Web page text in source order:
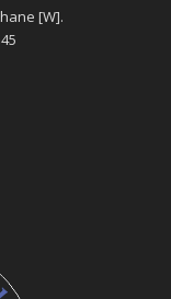
[W].